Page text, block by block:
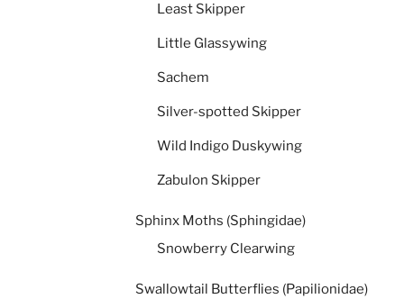
Least Skipper
Little Glassywing
Sachem
Silver-spotted Skipper
Wild Indigo Duskywing
Zabulon Skipper
Sphinx Moths (Sphingidae)
Snowberry Clearwing
Swallowtail Butterflies (Papilionidae)